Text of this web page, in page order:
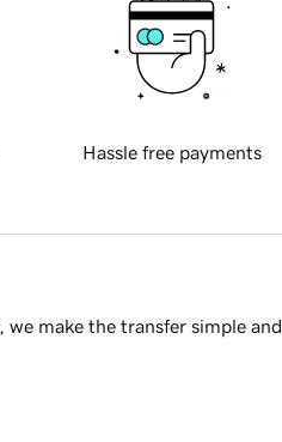
Hassle free payments
make the transfer simple and